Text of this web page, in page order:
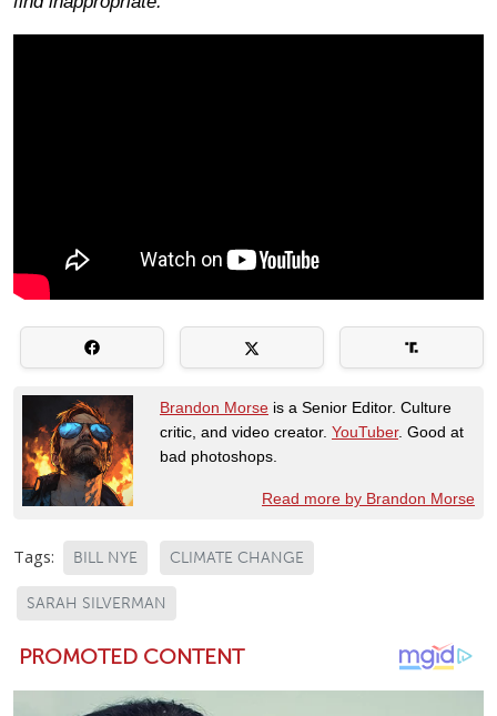
Brandon Morse is a Senior Editor. Culture
critic, and video creator. YouTuber. Good at
bad photoshops.
Read more by Brandon Morse
Tags: BILL NYE CLIMATE CHANGE
SARAH SILVERMAN